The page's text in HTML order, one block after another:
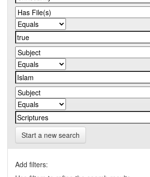
Start a new search
Add filters: